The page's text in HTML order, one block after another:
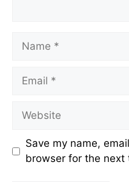
Name
Email
Website
Save my name,
browser for the next